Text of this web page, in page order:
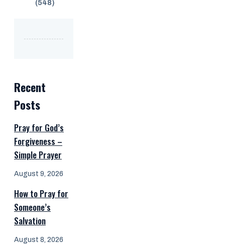
(548)
Recent
Posts
Pray for God’s
Forgiveness –
Simple Prayer
August 9, 2026
How to Pray for
Someone’s
Salvation
August 8, 2026